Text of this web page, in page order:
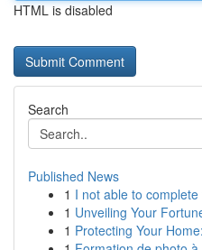
HTML is disabled
Search
Published News
1 I not able to
1 Unveiling Your
1 Protecting Your